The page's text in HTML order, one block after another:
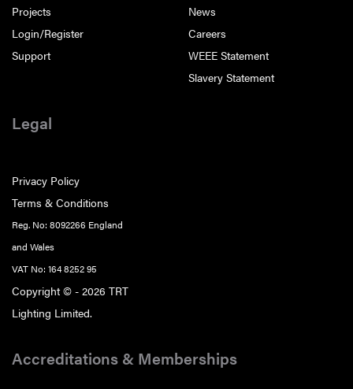
Projects
Login/Register
Support
News
Careers
WEEE Statement
Slavery Statement
Legal
Privacy Policy
Terms & Conditions
Reg. No: 8092266 England
and Wales
VAT No: 164 8252 95
Copyright © - 2026 TRT
Lighting Limited.
Accreditations & Memberships